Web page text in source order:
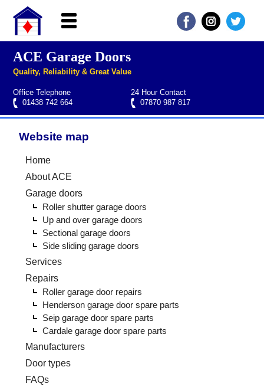
Home
About ACE
Garage doors
Services
Roller garage door repairs
Henderson garage door spare parts
Seip garage door spare parts
Cardale garage door spare parts
Manufacturers
FAQs
QUICK QUOTE
ACE Garage Doors
Quality, Reliability & Great Value
Office Telephone
01438 742 664
24 Hour Contact
07870 987 817
Website map
Home
About ACE
Garage doors
Roller shutter garage doors
Up and over garage doors
Sectional garage doors
Side sliding garage doors
Services
Repairs
Roller garage door repairs
Henderson garage door spare parts
Seip garage door spare parts
Cardale garage door spare parts
Manufacturers
Door types
FAQs